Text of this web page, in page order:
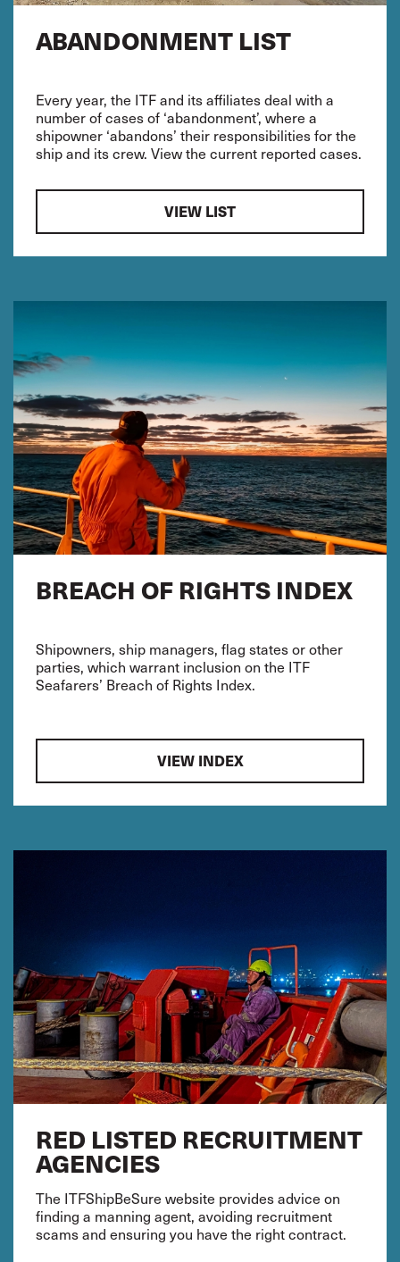
ABANDONMENT LIST
Every year, the ITF and its affiliates deal with a
number of cases of ‘abandonment’, where a
shipowner ‘abandons’ their responsibilities for the
ship and its crew. View the current reported cases.
VIEW LIST
BREACH OF RIGHTS INDEX
Shipowners, ship managers, flag states or other
parties, which warrant inclusion on the ITF
Seafarers’ Breach of Rights Index.
VIEW INDEX
RED LISTED RECRUITMENT
AGENCIES
The ITFShipBeSure website provides advice on
finding a manning agent, avoiding recruitment
scams and ensuring you have the right contract.